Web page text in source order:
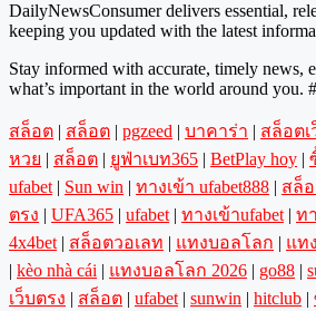
DailyNewsConsumer delivers essential,
keeping you updated with the latest
Stay informed with accurate, timely news,
what’s important in the world around you.
สล็อต | สล็อต | pgzeed | บาคาร่า | สล็อตเ
หวย | สล็อต | ยูฟ่าเบท365 | BetPlay hoy |
ufabet | Sun win | ทางเข้า ufabet888 | สล็
ตรง | UFA365 | ufabet | ทางเข้าufabet | ท
4x4bet | สล็อตวอเลท | แทงบอลโลก | แท
| kèo nhà cái | แทงบอลโลก 2026 | go88 |
เว็บตรง | สล็อต | ufabet | sunwin | hitclub |